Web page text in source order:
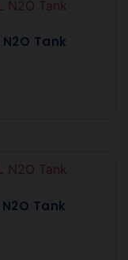
Tank
Tank